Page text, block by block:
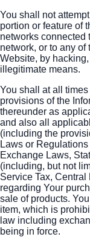
You shall not
portion or feature of
networks connected
network, or to any
Website, by
illegitimate means.
You shall at all
provisions of the
thereunder as
and also all
(including the
Laws or
Exchange Laws,
(including, but not
Service Tax,
regarding Your
sale of products.
item, which is
law including
being in force.